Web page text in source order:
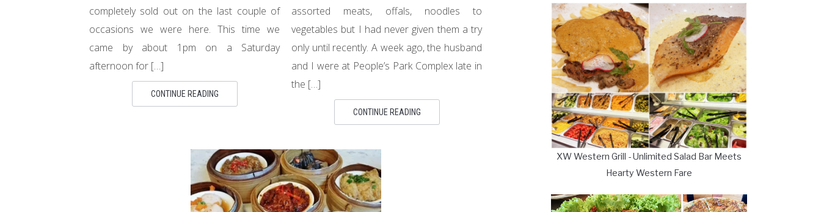
completely sold out on the last couple of
occasions we were here. This time we
came by about 1pm on a Saturday
afternoon for […]
CONTINUE READING
assorted meats, offals, noodles to
vegetables but I had never given them a try
only until recently. A week ago, the husband
and I were at People’s Park Complex late in
the […]
CONTINUE READING
XW Western Grill - Unlimited Salad Bar Meets
Hearty Western Fare